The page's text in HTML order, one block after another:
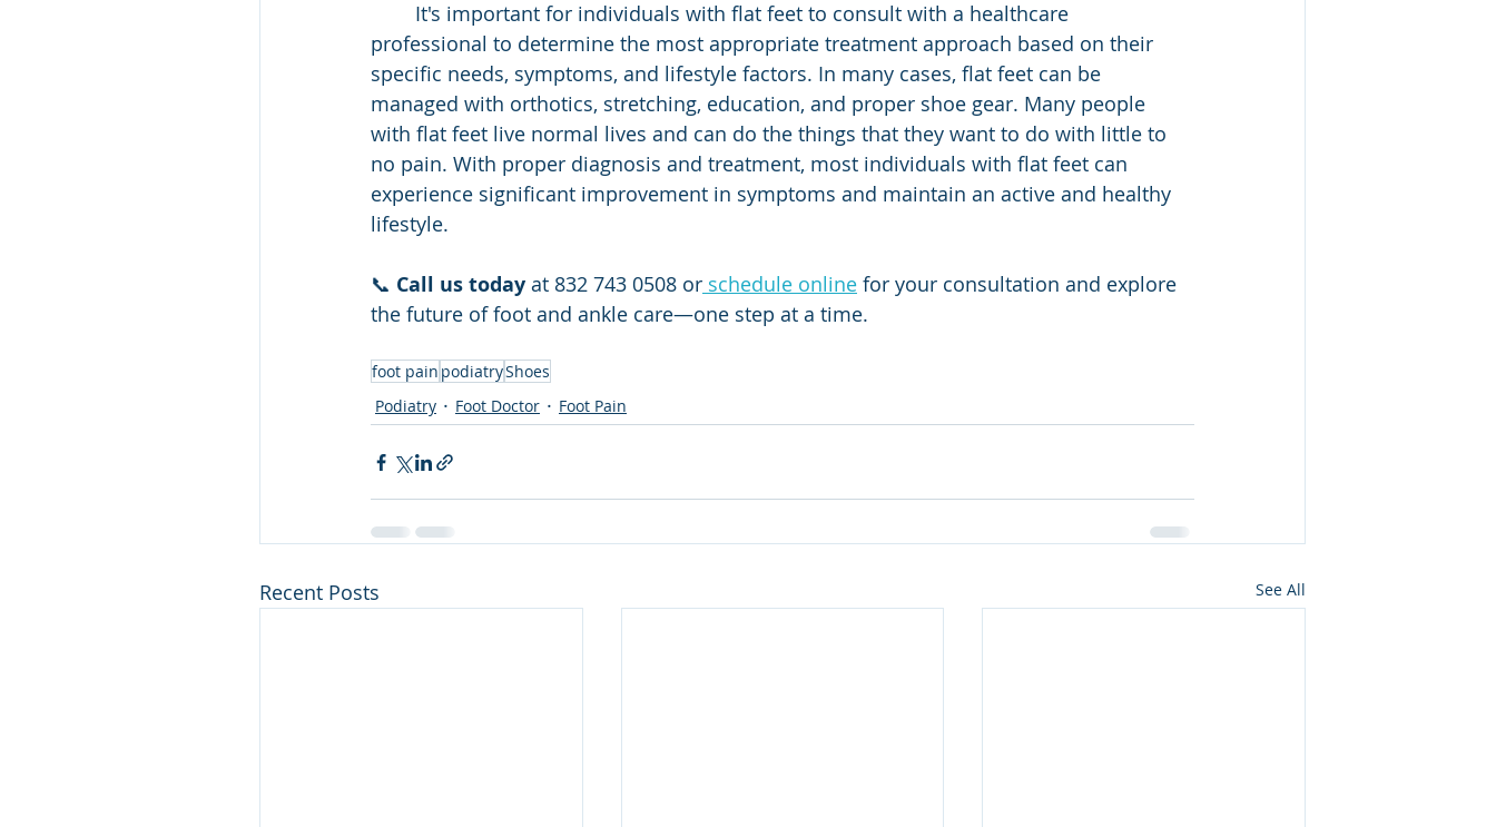
professional to determine the most appropriate treatment approach based on their
specific needs, symptoms, and lifestyle factors. In many cases, flat feet can be
managed with orthotics, stretching, education, and proper shoe gear. Many people
with flat feet live normal lives and can do the things that they want to do with little to
no pain. With proper diagnosis and treatment, most individuals with flat feet can
experience significant improvement in symptoms and maintain an active and healthy
lifestyle.
📞 Call us today at 832 743 0508 or schedule online for your consultation and explore
the future of foot and ankle care—one step at a time.
foot pain podiatryShoes
Podiatry
Foot Doctor Foot Pain
Recent Posts See All